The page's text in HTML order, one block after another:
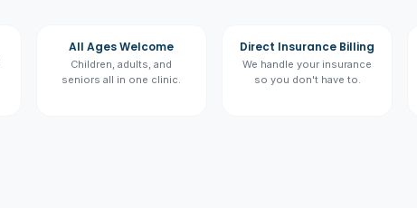
All Ages Welcome
Children, adults, and
seniors all in one clinic.
Direct Insurance Billing
We handle your insurance
so you don't have to.